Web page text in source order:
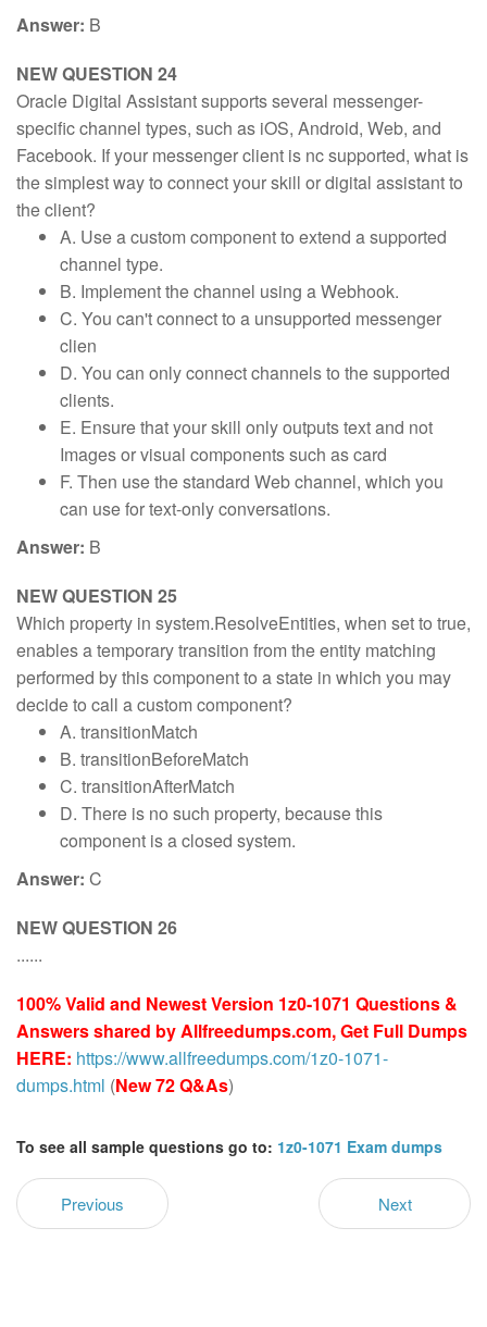
Answer: B
NEW QUESTION 24
Oracle Digital Assistant supports several messenger-
specific channel types, such as iOS, Android, Web, and
Facebook. If your messenger client is nc supported, what is
the simplest way to connect your skill or digital assistant to
the client?
A. Use a custom component to extend a supported
channel type.
B. Implement the channel using a Webhook.
C. You can't connect to a unsupported messenger
clien
D. You can only connect channels to the supported
clients.
E. Ensure that your skill only outputs text and not
Images or visual components such as card
F. Then use the standard Web channel, which you
can use for text-only conversations.
Answer: B
NEW QUESTION 25
Which property in system.ResolveEntities, when set to true,
enables a temporary transition from the entity matching
performed by this component to a state in which you may
decide to call a custom component?
A. transitionMatch
B. transitionBeforeMatch
C. transitionAfterMatch
D. There is no such property, because this
component is a closed system.
Answer: C
NEW QUESTION 26
......
100% Valid and Newest Version 1z0-1071 Questions &
Answers shared by Allfreedumps.com, Get Full Dumps
HERE: https://www.allfreedumps.com/1z0-1071-
dumps.html (New 72 Q&As)
To see all sample questions go to: 1z0-1071 Exam dumps
Previous Next